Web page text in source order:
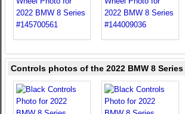
Controls photos of the 2022 BMW 8